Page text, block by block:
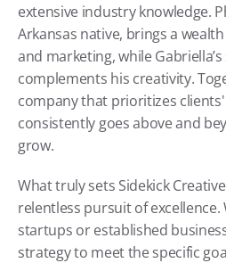
extensive industry knowledge.
Arkansas native, brings a
and marketing, while
complements his creativity.
company that prioritizes
consistently goes above and
grow.
What truly sets Sidekick
relentless pursuit of
startups or established
strategy to meet the specific